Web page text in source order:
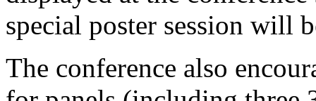
special poster session will
The conference also